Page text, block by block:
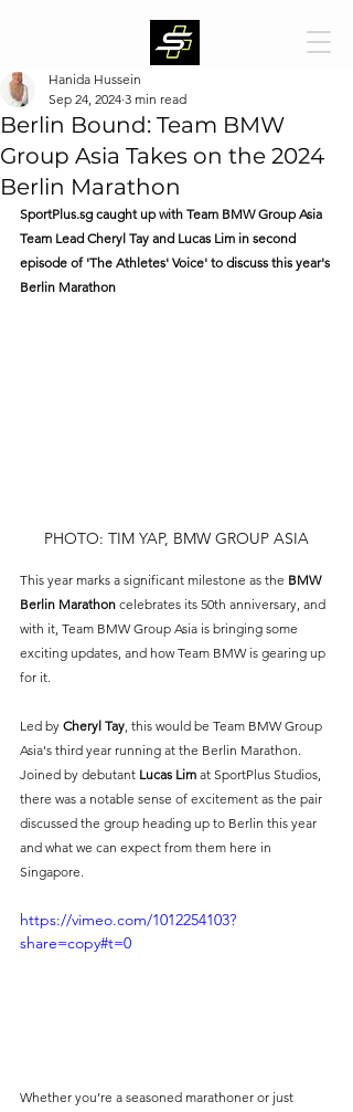
Berlin Bound: Team BMW
Group Asia Takes on the 2024
Berlin Marathon
Hanida Hussein
Sep 24, 2024 3 min read
SportPlus.sg caught up with Team BMW Group Asia
Team Lead Cheryl Tay and Lucas Lim in second
episode of 'The Athletes' Voice' to discuss this year's
Berlin Marathon
PHOTO: TIM YAP, BMW GROUP ASIA
This year marks a significant milestone as the BMW
Berlin Marathon celebrates its 50th anniversary, and
with it, Team BMW Group Asia is bringing some
exciting updates, and how Team BMW is gearing up
for it.
Led by Cheryl Tay, this would be Team BMW Group
Asia's third year running at the Berlin Marathon.
Joined by debutant Lucas Lim at SportPlus Studios,
there was a notable sense of excitement as the pair
discussed the group heading up to Berlin this year
and what we can expect from them here in
Singapore.
https://vimeo.com/1012254103?
share=copy#t=0
Whether you’re a seasoned marathoner or just